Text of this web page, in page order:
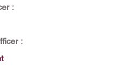
:
: